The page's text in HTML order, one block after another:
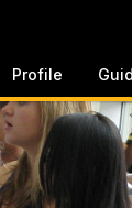
Profile